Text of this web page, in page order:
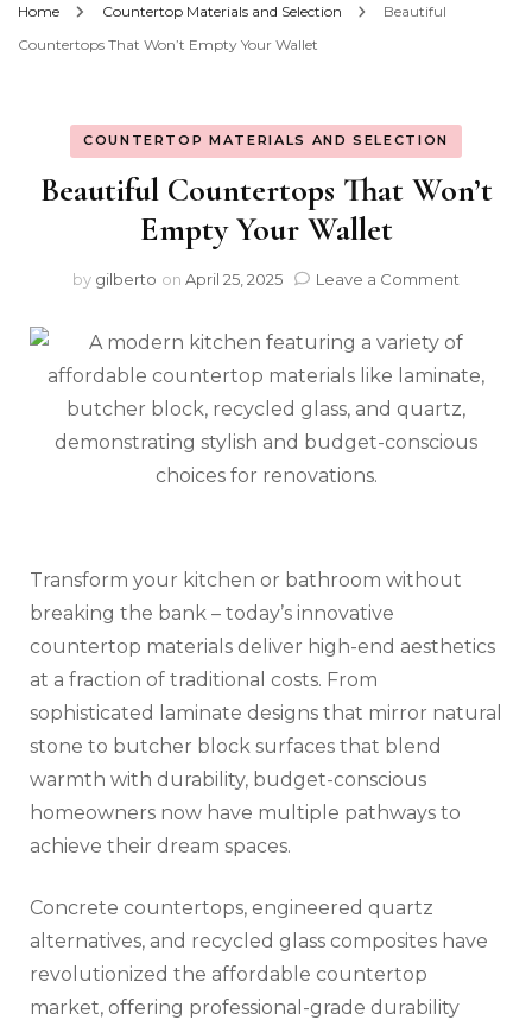
Home Countertop Materials and Selection
Beautiful
Countertops That Won’t Empty Your Wallet
COUNTERTOP MATERIALS AND SELECTION
Beautiful Countertops That Won’t
Empty Your Wallet
by gilberto on April 25, 2025 Leave a Comment
That
Won’t
Your
Wallet
Transform your kitchen or bathroom without
breaking the bank – today’s innovative
countertop materials deliver high-end aesthetics
at a fraction of traditional costs. From
sophisticated laminate designs that mirror natural
stone to butcher block surfaces that blend
warmth with durability, budget-conscious
homeowners now have multiple pathways to
achieve their dream spaces.
Concrete countertops, engineered quartz
alternatives, and recycled glass composites have
revolutionized the affordable countertop
market, offering professional-grade durability